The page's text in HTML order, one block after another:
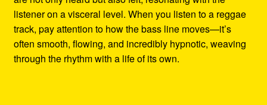
listener on a visceral level. When you listen to a reggae
track, pay attention to how the bass line moves—it’s
often smooth, flowing, and incredibly hypnotic, weaving
through the rhythm with a life of its own.